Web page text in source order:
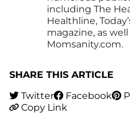
including The
Healthline,
magazine, as
Momsanity.com.
SHARE THIS ARTICLE
Twitter
Facebook
Copy Link